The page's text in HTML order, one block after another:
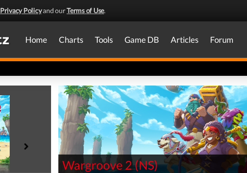
Privacy Policyand ourTerms of Use.
Home Charts Tools Game DB Articles Forum
Wargroove 2(NS)